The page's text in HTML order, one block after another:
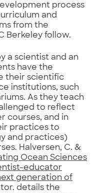
process
and
from the
Berkeley follow.
a scientist and an
have the
their scientific
institutions, such
As they teach
to reflect
courses, and in
practices to
and practices)
Halversen, C. &
Ocean Sciences
educator
generation of
details the